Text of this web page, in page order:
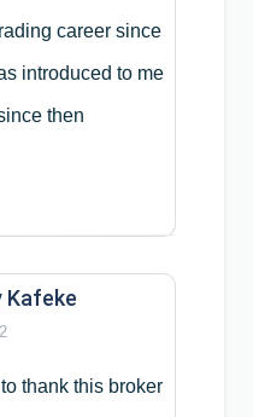
career since
introduced to me
then
Kafeke
to thank this broker